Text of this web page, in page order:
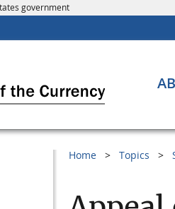
government
Home Topics